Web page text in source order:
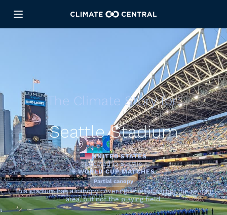
The Climate Story for:
Seattle Stadium
UNITED STATES
Located in Seattle
6 WORLD CUP MATCHES
Partial canopy
This stadium has a canopy covering at least part of the seating
area, but not the playing field.